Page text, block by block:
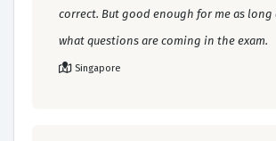
correct. But good enough for me as long
what questions are coming in the exam.
Singapore